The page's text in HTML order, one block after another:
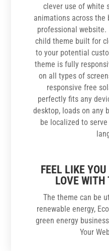
clever use of white
animations across the
professional
child theme built for
to your potential
theme is fully
on all types of
responsive free
perfectly fits any
desktop, loads on any
be localized to
FEEL LIKE
LOVE
The theme can be
renewable energy,
green energy
Your